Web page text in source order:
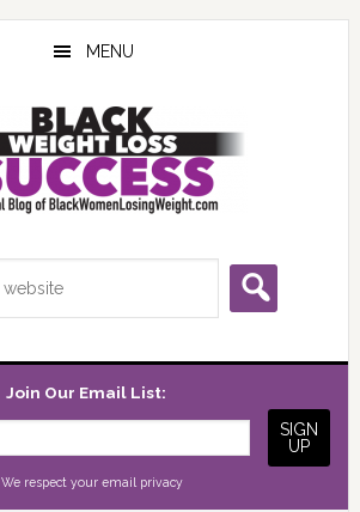
MENU
Join Our Email List:
We respect your email privacy